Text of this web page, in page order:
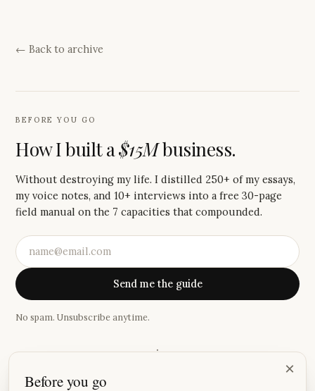
← Back to archive
BEFORE YOU GO
How I built a$15Mbusiness.
Without destroying my life. I distilled 250+ of my essays,
my voice notes, and 10+ interviews into a free 30-page
field manual on the 7 capacities that compounded.
Send me the guide
No spam. Unsubscribe anytime.
·
Your Saturday newsletter has become one of the small joys
×
Before you go